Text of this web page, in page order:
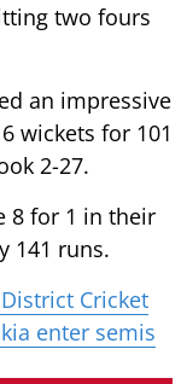
two fours
an impressive
wickets for 101
2-27.
8 for 1 in their
141 runs.
Cricket
enter semis